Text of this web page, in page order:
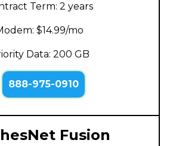
Term: 2 years
$14.99/mo
Data: 200 GB
888-975-0910
Fusion